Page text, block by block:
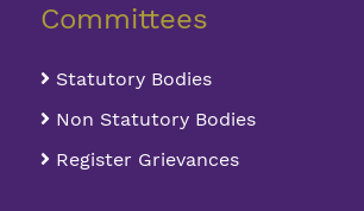
Committees
Statutory Bodies
Non Statutory Bodies
Register Grievances